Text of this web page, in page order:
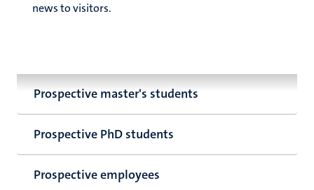
news to visitors.
Prospective master's students
Prospective PhD students
Prospective employees